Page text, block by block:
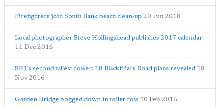
Firefighters join South Bank beach clean-up 20 Jun 2018
Local photographer Steve Hollingshead publishes 2017 calendar
11 Dec 2016
SE1's second tallest tower: 18 Blackfriars Road plans revealed 18
Nov 2016
Garden Bridge bogged down in toilet row 10 Feb 2016